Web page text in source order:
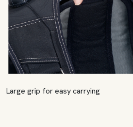
Large grip for easy carrying